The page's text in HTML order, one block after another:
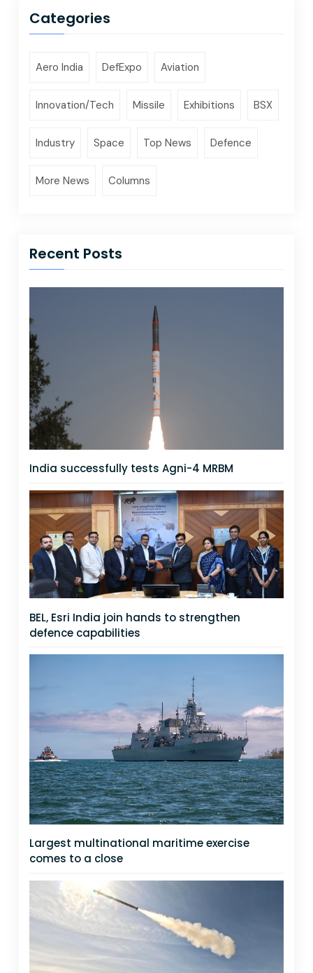
Categories
Aero India DefExpo Aviation
Innovation/Tech Missile Exhibitions BSX
Industry Space Top News Defence
More News Columns
Recent Posts
India successfully tests Agni-4 MRBM
BEL, Esri India join hands to strengthen
defence capabilities
Largest multinational maritime exercise
comes to a close